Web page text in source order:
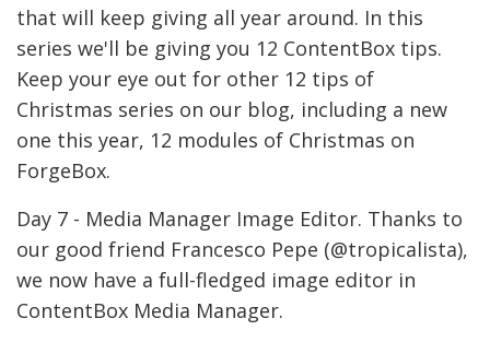
that will keep giving all year around. In this
series we'll be giving you 12 ContentBox tips.
Keep your eye out for other 12 tips of
Christmas series on our blog, including a new
one this year, 12 modules of Christmas on
ForgeBox.
Day 7 - Media Manager Image Editor. Thanks to
our good friend Francesco Pepe (@tropicalista),
we now have a full-fledged image editor in
ContentBox Media Manager.